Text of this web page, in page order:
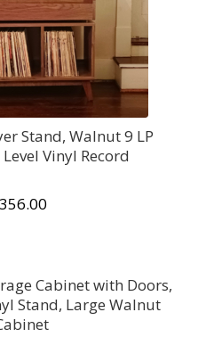
Stand, Walnut 9 LP
Vinyl Record
356.00
Cabinet with Doors,
Stand, Large Walnut